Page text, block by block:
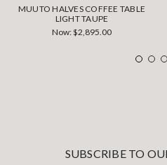
MUUTO HALVES COFFEE TABLE
LIGHT TAUPE
Now:$2,895.00
SUBSCRIBE TO